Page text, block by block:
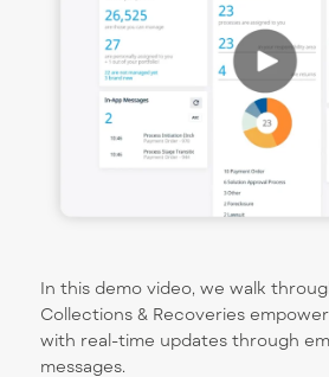
In this demo video, we walk
Collections & Recoveries
with real-time updates through
messages.